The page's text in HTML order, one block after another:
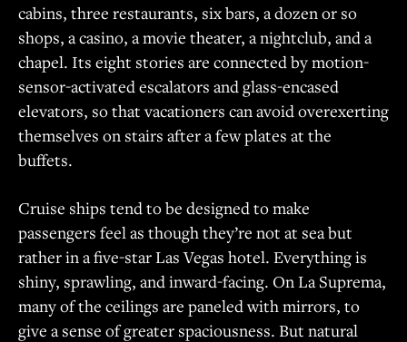
cabins, three restaurants, six bars, a dozen or so
shops, a casino, a movie theater, a nightclub, and a
chapel. Its eight stories are connected by motion-
sensor-activated escalators and glass-encased
elevators, so that vacationers can avoid overexerting
themselves on stairs after a few plates at the
buffets.
Cruise ships tend to be designed to make
passengers feel as though they’re not at sea but
rather in a five-star Las Vegas hotel. Everything is
shiny, sprawling, and inward-facing. On La Suprema,
many of the ceilings are paneled with mirrors, to
give a sense of greater spaciousness. But natural